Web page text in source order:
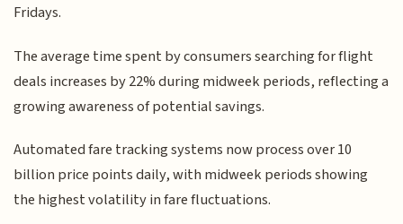
Fridays.
The average time spent by consumers searching for flight
deals increases by 22% during midweek periods, reflecting a
growing awareness of potential savings.
Automated fare tracking systems now process over 10
billion price points daily, with midweek periods showing
the highest volatility in fare fluctuations.